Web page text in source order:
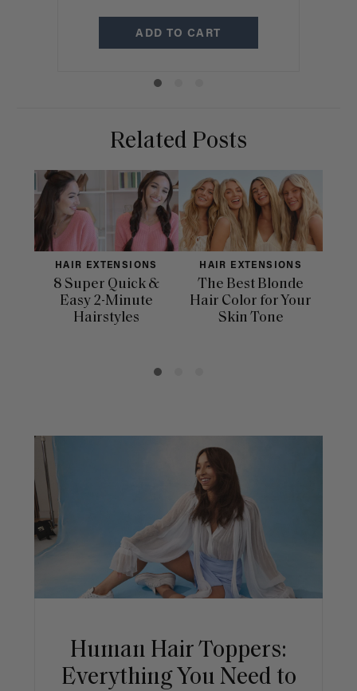
ADD TO CART
Related Posts
HAIR EXTENSIONS
8 Super Quick &
Easy 2-Minute
Hairstyles
HAIR EXTENSIONS
The Best Blonde
Hair Color for Your
Skin Tone
Human Hair Toppers:
Everything You Need to